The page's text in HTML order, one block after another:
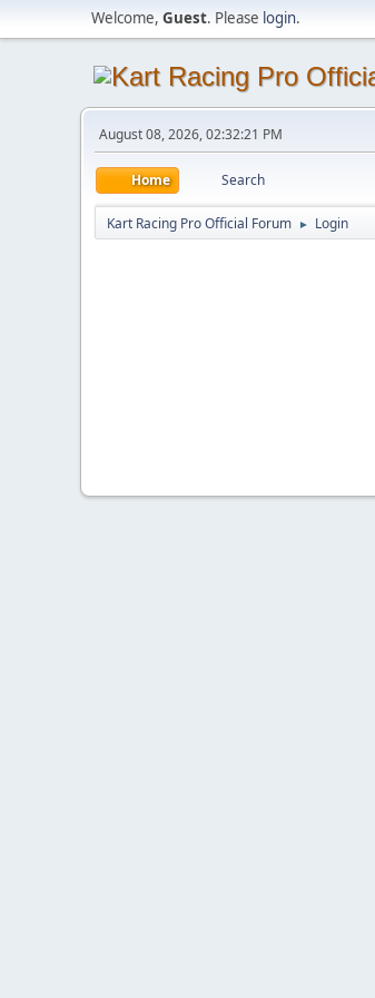
Welcome, Guest. Please login.
August 08, 2026, 02:32:21 PM
Home Search
Kart Racing Pro Official Forum ► Login